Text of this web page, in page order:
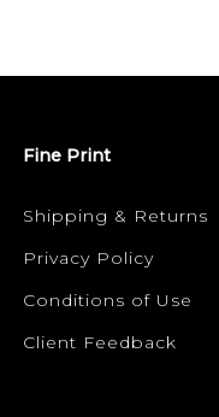
Fine Print
Shipping & Returns
Privacy Policy
Conditions of Use
Client Feedback